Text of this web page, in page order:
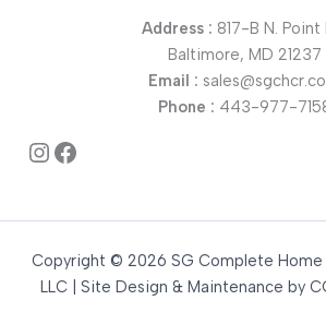
Address : 817-B N. Point
Baltimore, MD 21237
Email :
Phone : 443-977-
Instagram
Facebook
Copyright © 2026 SG Complete Home
LLC | Site Design & Maintenance by